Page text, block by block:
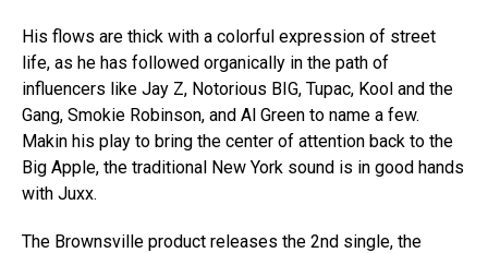
His flows are thick with a colorful expression of street
life, as he has followed organically in the path of
influencers like Jay Z, Notorious BIG, Tupac, Kool and the
Gang, Smokie Robinson, and Al Green to name a few.
Makin his play to bring the center of attention back to the
Big Apple, the traditional New York sound is in good hands
with Juxx.
The Brownsville product releases the 2nd single, the